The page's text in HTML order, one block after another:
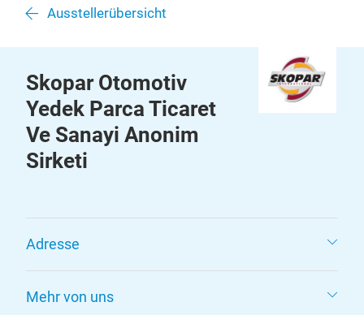
Ausstellerübersicht
Skopar Otomotiv
Yedek Parca Ticaret
Ve Sanayi Anonim
Sirketi
Adresse
Mehr von uns